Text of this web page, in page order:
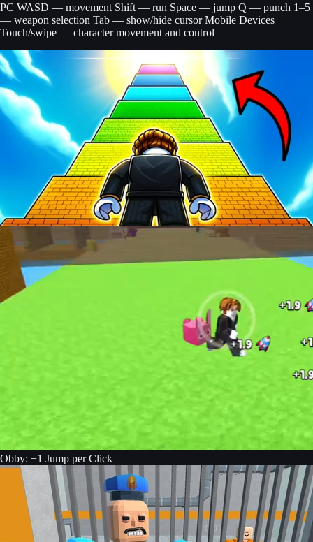
PC WASD — movement Shift — run Space — jump Q — punch 1–5
— weapon selection Tab — show/hide cursor Mobile Devices
Touch/swipe — character movement and control
Obby: +1 Jump per Click